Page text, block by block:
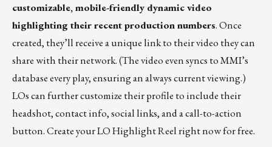
customizable, mobile-friendly dynamic video
highlighting their recent production numbers. Once
created, they’ll receive a unique link to their video they can
share with their network. (The video even syncs to MMI’s
database every play, ensuring an always current viewing.)
LOs can further customize their profile to include their
headshot, contact info, social links, and a call-to-action
button.Create your LO Highlight Reel right now for free.